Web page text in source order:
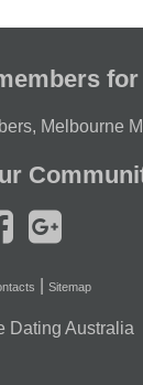
, Melbourne
Sitemap
Dating Australia